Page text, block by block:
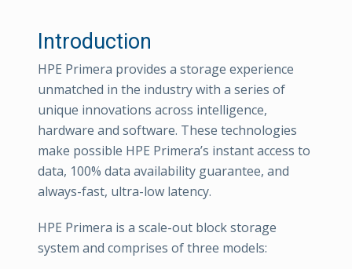
Introduction
HPE Primera provides a storage experience
unmatched in the industry with a series of
unique innovations across intelligence,
hardware and software. These technologies
make possible HPE Primera’s instant access to
data, 100% data availability guarantee, and
always-fast, ultra-low latency.
HPE Primera is a scale-out block storage
system and comprises of three models: